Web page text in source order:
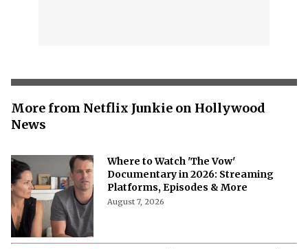
More from Netflix Junkie on Hollywood
News
Where to Watch 'The Vow'
Documentary in 2026: Streaming
Platforms, Episodes & More
August 7, 2026